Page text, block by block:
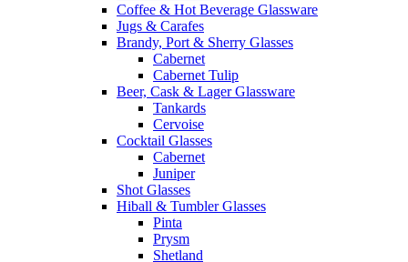
Coffee & Hot Beverage Glassware
Jugs & Carafes
Brandy, Port & Sherry Glasses
Cabernet
Cabernet Tulip
Beer, Cask & Lager Glassware
Tankards
Cervoise
Cocktail Glasses
Cabernet
Juniper
Shot Glasses
Hiball & Tumbler Glasses
Pinta
Prysm
Shetland